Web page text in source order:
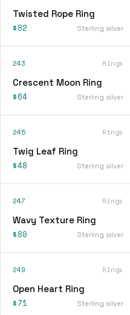
Twisted Rope Ring
$82 Sterling silver
243 Rings
Crescent Moon Ring
$64 Sterling silver
245 Rings
Twig Leaf Ring
$48 Sterling silver
247 Rings
Wavy Texture Ring
$80 Sterling silver
249 Rings
Open Heart Ring
$71 Sterling silver